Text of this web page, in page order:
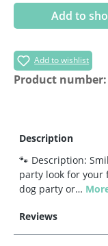
Add to
Add to wishlist
Product number:
Description
🐾 Description:
party look for your
dog party or…
Reviews